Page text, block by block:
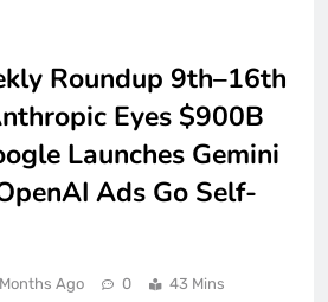
Roundup 9th–16th
Eyes $900B
Launches Gemini
Ads Go Self-
Ago 0 43 Mins